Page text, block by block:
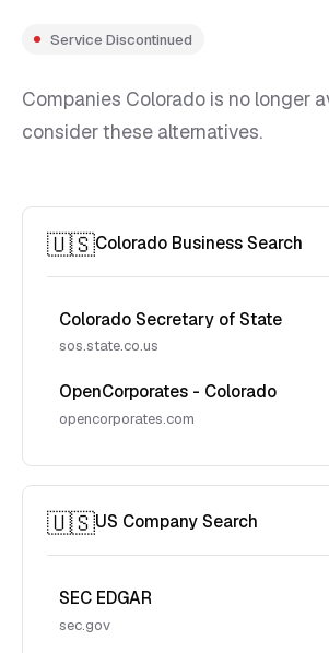
Service Discontinued
Companies Colorado is no longer
consider these alternatives.
🇺🇸Colorado Business Search
Colorado Secretary of State
sos.state.co.us
OpenCorporates - Colorado
opencorporates.com
🇺🇸US Company Search
SEC EDGAR
sec.gov